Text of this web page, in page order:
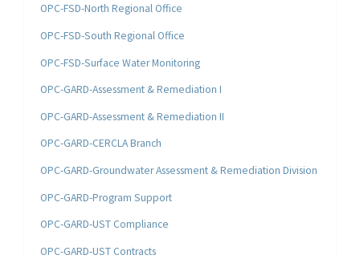
OPC-FSD-North Regional Office
OPC-FSD-South Regional Office
OPC-FSD-Surface Water Monitoring
OPC-GARD-Assessment & Remediation I
OPC-GARD-Assessment & Remediation II
OPC-GARD-CERCLA Branch
OPC-GARD-Groundwater Assessment & Remediation Division
OPC-GARD-Program Support
OPC-GARD-UST Compliance
OPC-GARD-UST Contracts